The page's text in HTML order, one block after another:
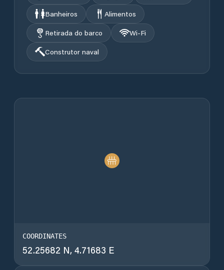
Banheiros
Alimentos
Retirada do barco
Wi‑Fi
Construtor naval
COORDINATES
52.25682 N, 4.71683 E